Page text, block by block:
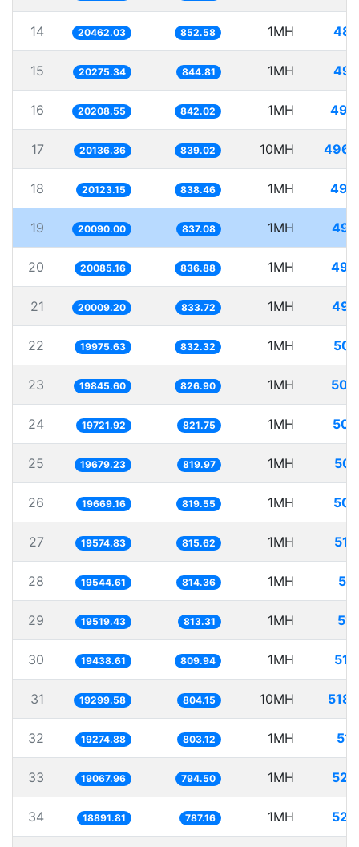
14 20462.03 852.58 1MH
15 20275.34 844.81 1MH
16 20208.55 842.02 1MH
17 20136.36 839.02 10MH
18 20123.15 838.46 1MH
19 20090.00 837.08 1MH
20 20085.16 836.88 1MH
21 20009.20 833.72 1MH
22 19975.63 832.32 1MH
23 19845.60 826.90 1MH
24 19721.92 821.75 1MH
25 19679.23 819.97 1MH
26 19669.16 819.55 1MH
27 19574.83 815.62 1MH
28 19544.61 814.36 1MH
29 19519.43 813.31 1MH
30 19438.61 809.94 1MH
31 19299.58 804.15 10MH
32 19274.88 803.12 1MH
33 19067.96 794.50 1MH
34 18891.81 787.16 1MH